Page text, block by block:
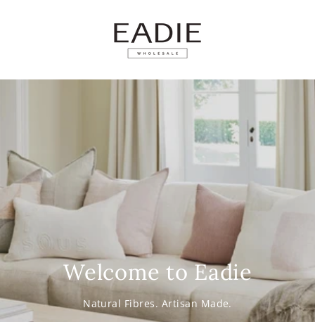
Welcome to Eadie
Natural Fibres. Artisan Made.